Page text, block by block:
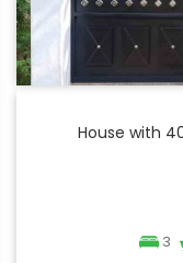
House with
3